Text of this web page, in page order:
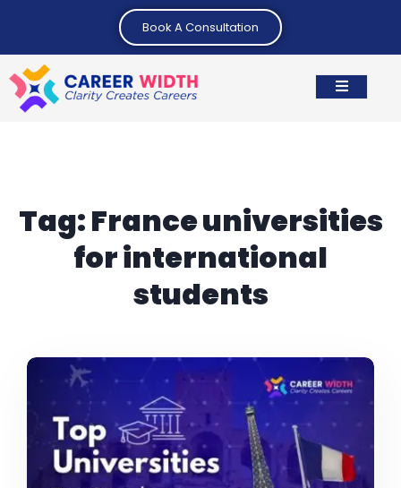
Book A Consultation
Tag:France universities
for international
students